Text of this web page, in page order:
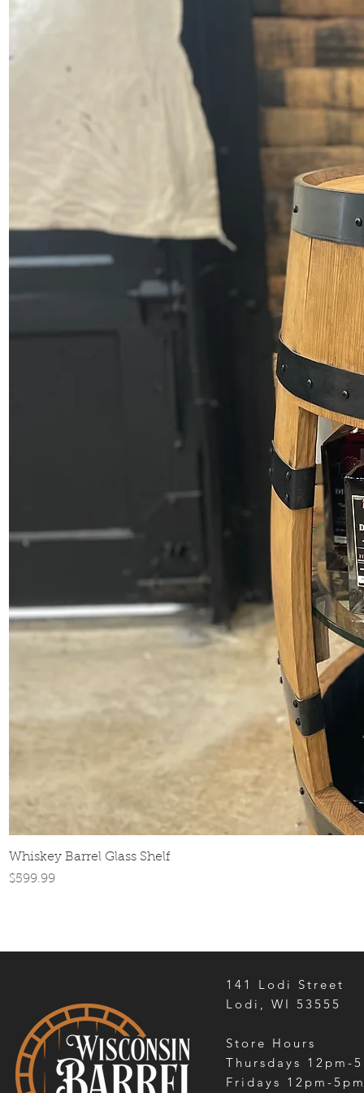
Whiskey Barrel Glass Shelf
Price
$599.99
141 Lodi Street
Lodi, WI 53555
Store Hours
Thursdays 12pm-
Fridays 12pm-